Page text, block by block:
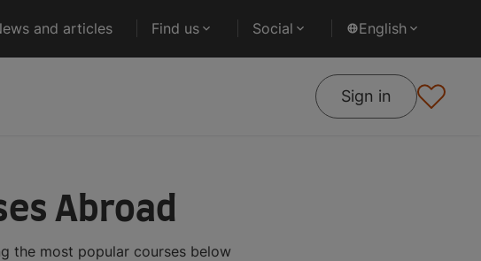
and articles Find us Social English
Sign in
Abroad
the most popular courses below